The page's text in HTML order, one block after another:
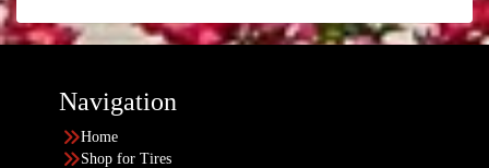
Navigation
Home
Shop for Tires